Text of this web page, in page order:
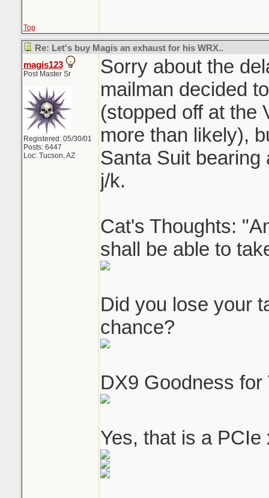
Top
Re: Let's buy Magis an exhaust for his WRX..
magis123
Post Master Sr
Registered: 05/30/01
Posts: 6447
Loc: Tucson, AZ
Sorry about the
mailman decided
(stopped off at the
more than likely),
Santa Suit
j/k.
Cat's Thoughts:
shall be able to
Did you lose your
chance?
DX9 Goodness for
Yes, that is a PCIe